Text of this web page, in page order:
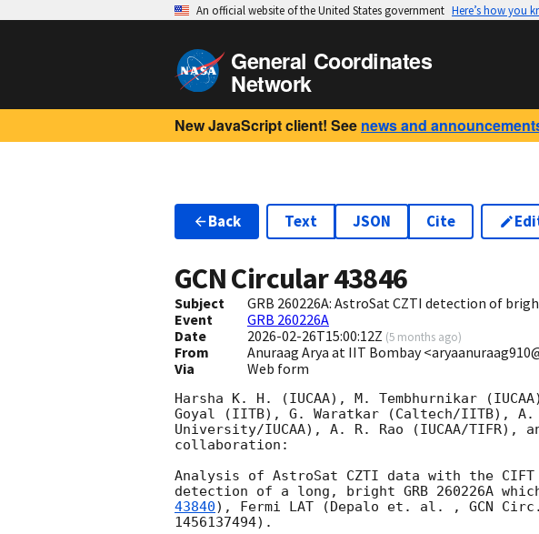
An official website of the United States government Here’s how you
General Coordinates
Network
New JavaScript client! See news and
Back Text JSON Cite
GCN Circular43846
Subject
GRB 260226A: AstroSat CZTI detection of
Event
GRB 260226A
Date
2026-02-26T15:00:12Z (5 months ago)
From
Anuraag Arya at IIT Bombay
Via
Web form
Harsha K. H. (IUCAA), M. Tembhurnikar
Goyal (IITB), G. Waratkar (Caltech/IITB), A.
University/IUCAA), A. R. Rao (IUCAA/TIFR),
collaboration:
Analysis of AstroSat CZTI data with the
detection of a long, bright GRB 260226A
43840), Fermi LAT (Depalo et. al. , GCN
1456137494).